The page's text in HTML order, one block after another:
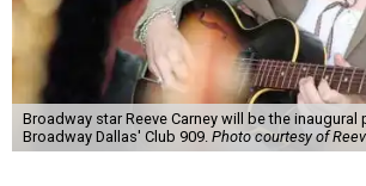
Broadway star Reeve Carney will be the inaugural
Broadway Dallas' Club 909. Photo courtesy of